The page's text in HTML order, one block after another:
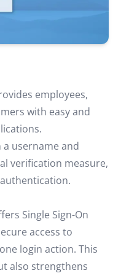
employees,
with easy and
username and
verification measure,
Single Sign-On
access to
login action. This
also strengthens